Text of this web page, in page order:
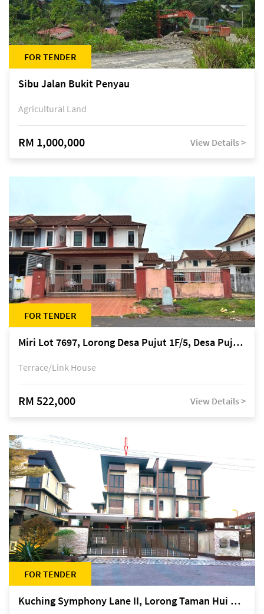
FOR TENDER
Sibu Jalan Bukit Penyau
Agricultural Land
RM 1,000,000 View Details >
FOR TENDER
Miri Lot 7697, Lorong Desa Pujut 1F/5, Desa Pujut 2, 98000 Miri
Terrace/Link House
RM 522,000 View Details >
FOR TENDER
Kuching Symphony Lane II, Lorong Taman Hui Sing 5A, off Jalan Datuk Tawi Sli